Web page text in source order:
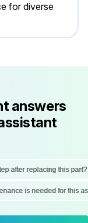
for diverse
answers
after replacing this part?
is needed for